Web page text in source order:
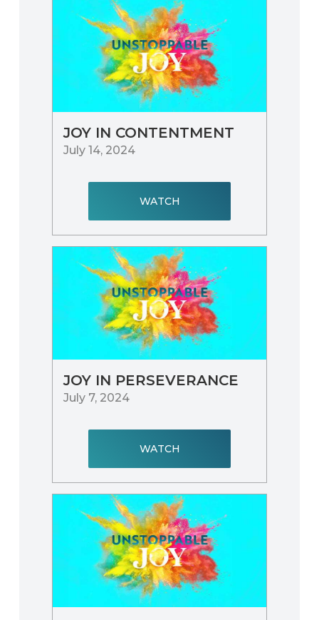
JOY IN CONTENTMENT
July 14, 2024
WATCH
JOY IN PERSEVERANCE
July 7, 2024
WATCH